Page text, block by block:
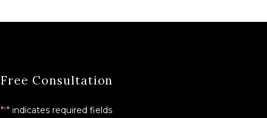
Free Consultation
"*" indicates required fields